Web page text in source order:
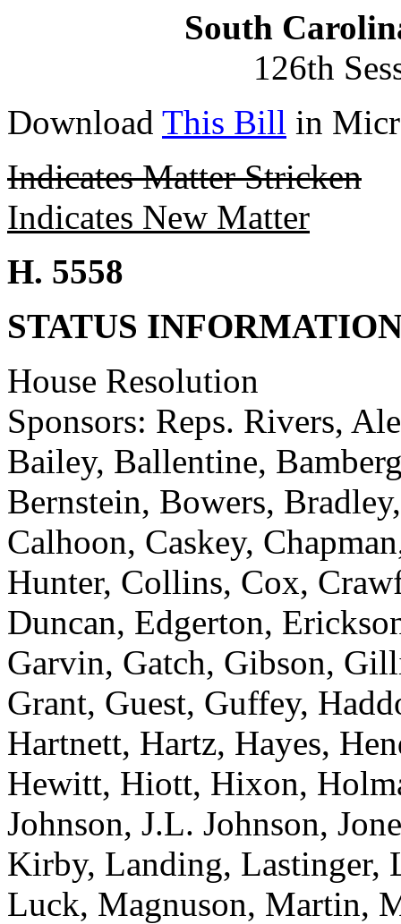
South
126th
Download This Bill in
Indicates Matter Stricken
Indicates New Matter
H. 5558
STATUS
House Resolution
Sponsors: Reps. Rivers,
Bailey, Ballentine,
Bernstein, Bowers,
Calhoon, Caskey,
Hunter, Collins, Cox,
Duncan, Edgerton,
Garvin, Gatch, Gibson,
Grant, Guest, Guffey,
Hartnett, Hartz, Hayes,
Hewitt, Hiott, Hixon,
Johnson, J.L. Johnson,
Kirby, Landing, Lastinger,
Luck, Magnuson, Martin,